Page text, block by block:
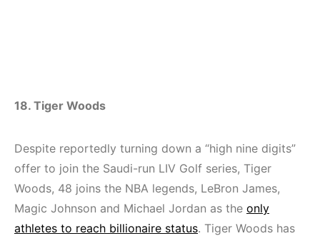
18. Tiger Woods
Despite reportedly turning down a “high nine digits”
offer to join the Saudi-run LIV Golf series, Tiger
Woods, 48 joins the NBA legends, LeBron James,
Magic Johnson and Michael Jordan as the only
athletes to reach billionaire status. Tiger Woods has